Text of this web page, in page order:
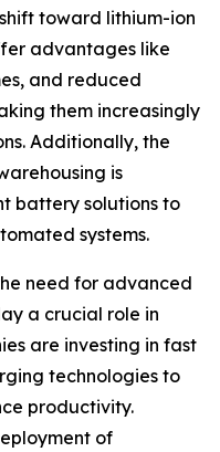
toward lithium-ion
advantages like
and reduced
them increasingly
Additionally, the
is
battery solutions to
systems.
need for advanced
a crucial role in
are investing in fast
technologies to
productivity.
of